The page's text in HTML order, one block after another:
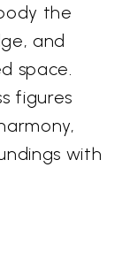
the
and
space.
figures
with